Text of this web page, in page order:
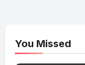
You Missed